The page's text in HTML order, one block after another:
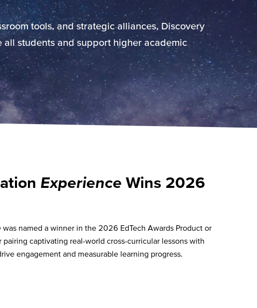
tools, and strategic alliances, Discovery
students and support higher academic
Experience Wins 2026
was named a winner in the 2026 EdTech Awards Product or
captivating real-world cross-curricular lessons with
engagement and measurable learning progress.